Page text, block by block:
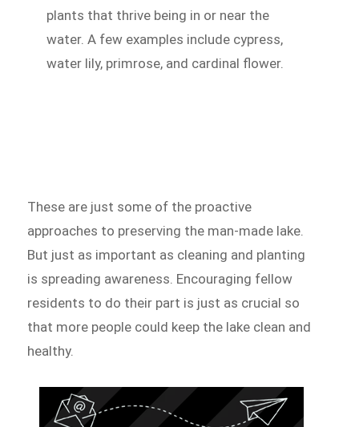
plants that thrive being in or near the
water. A few examples include cypress,
water lily, primrose, and cardinal flower.
These are just some of the proactive
approaches to preserving the man-made lake.
But just as important as cleaning and planting
is spreading awareness. Encouraging fellow
residents to do their part is just as crucial so
that more people could keep the lake clean and
healthy.